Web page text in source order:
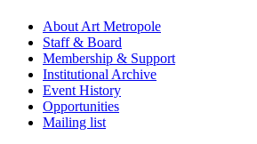
About Art Metropole
Staff & Board
Membership & Support
Institutional Archive
Event History
Opportunities
Mailing list